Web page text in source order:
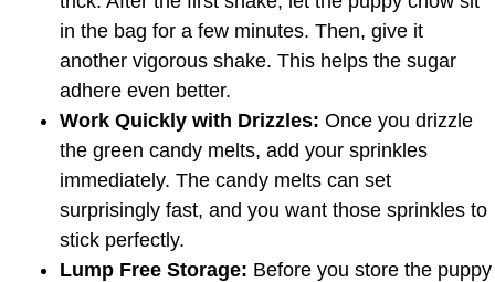
in the bag for a few minutes. Then, give it
another vigorous shake. This helps the sugar
adhere even better.
Work Quickly with Drizzles: Once you drizzle
the green candy melts, add your sprinkles
immediately. The candy melts can set
surprisingly fast, and you want those sprinkles to
stick perfectly.
Lump Free Storage: Before you store the puppy